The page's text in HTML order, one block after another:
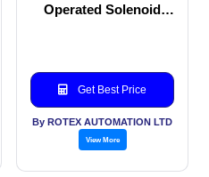
Operated Solenoid
Get Best Price
By ROTEX AUTOMATION LTD
View More